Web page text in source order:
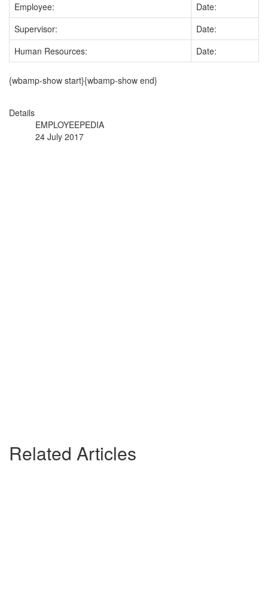
Employee:
Date:
Supervisor:
Date:
Human Resources:
Date:
{wbamp-show start}{wbamp-show end}
Details
EMPLOYEEPEDIA
24 July 2017
Related Articles